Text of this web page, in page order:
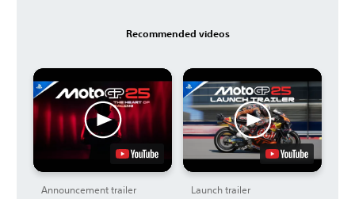
Recommended videos
Announcement trailer Launch trailer